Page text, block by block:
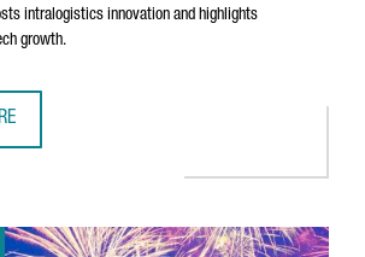
intralogistics innovation and highlights
growth.